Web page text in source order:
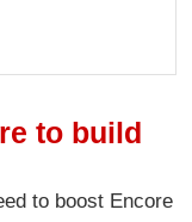
to build
to boost Encore